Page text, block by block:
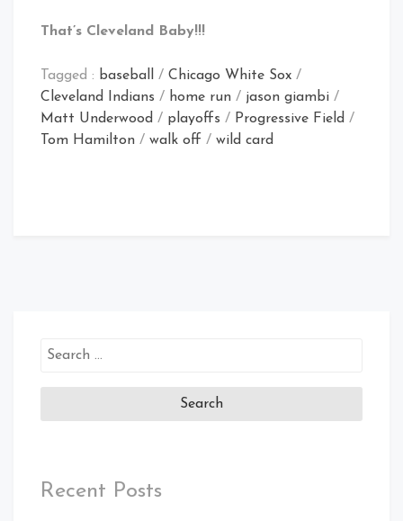
That’s Cleveland Baby!!!
Tagged : baseball / Chicago White Sox /
Cleveland Indians / home run / jason giambi /
Matt Underwood / playoffs / Progressive Field /
Tom Hamilton / walk off / wild card
Search
Recent Posts